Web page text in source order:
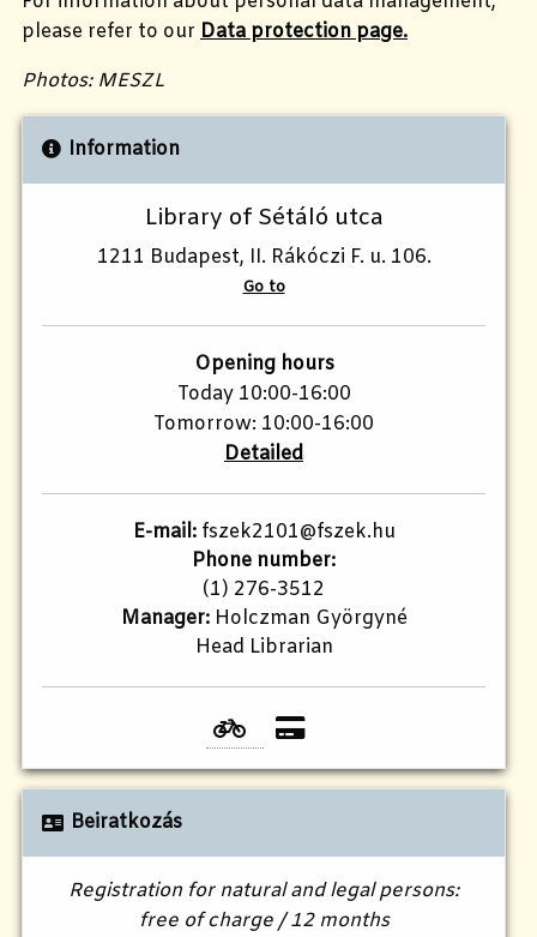
please refer to our Data protection page.
Photos: MESZL
Information
Library of Sétáló utca
1211 Budapest, II. Rákóczi F. u. 106.
Go to
Opening hours
Today 10:00-16:00
Tomorrow: 10:00-16:00
Detailed
E-mail:fszek2101@fszek.hu​
Phone number:
(1) 276-3512
Manager:Holczman Györgyné
Head Librarian
Beiratkozás
Registration for natural and legal persons:
free of charge / 12 months